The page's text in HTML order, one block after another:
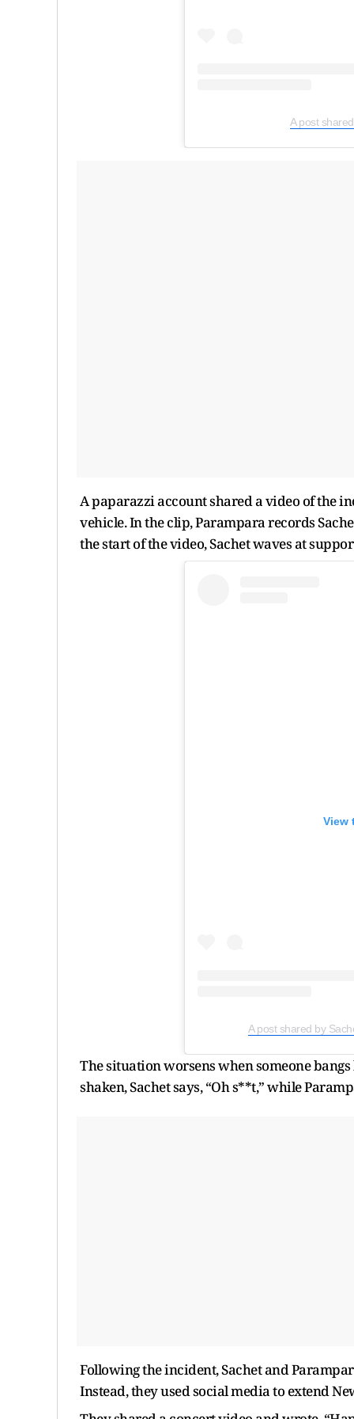
A post
A paparazzi account shared a video of the
vehicle. In the clip, Parampara records
the start of the video, Sachet waves at
View
A post shared by
The situation worsens when someone
shaken, Sachet says, “Oh s**t,” while
Following the incident, Sachet and
Instead, they used social media to extend